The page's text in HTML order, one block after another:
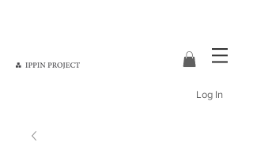
Log In